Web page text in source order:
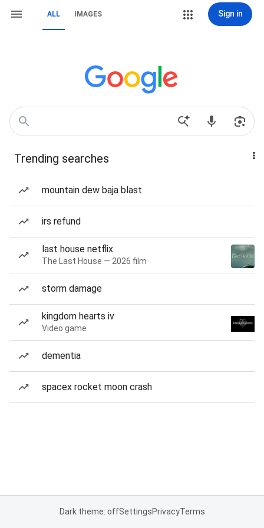
ALL IMAGES Sign in
Trending searches
mountain dew baja blast
irs refund
last house netflix
The Last House — 2026 film
storm damage
kingdom hearts iv
Video game
dementia
spacex rocket moon crash
Dark theme: offSettingsPrivacyTerms